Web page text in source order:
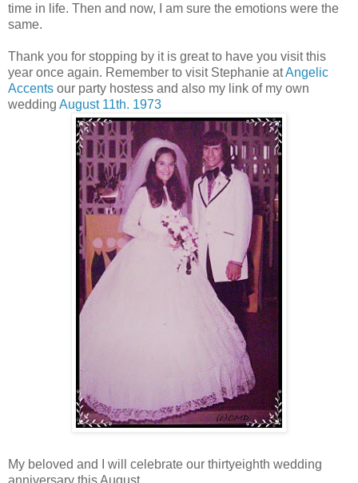
time in life. Then and now, I am sure the emotions were the
same.
Thank you for stopping by it is great to have you visit this
year once again. Remember to visit Stephanie atAngelic
Accents our party hostess and also my link of my own
wedding August 11th. 1973
My beloved and I will celebrate our thirtyeighth wedding
anniversary this August